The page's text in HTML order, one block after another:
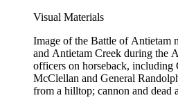
Visual Materials
Image of the Battle of Antietam
and Antietam Creek during the
officers on horseback, including
McClellan and General
from a hilltop; cannon and dead